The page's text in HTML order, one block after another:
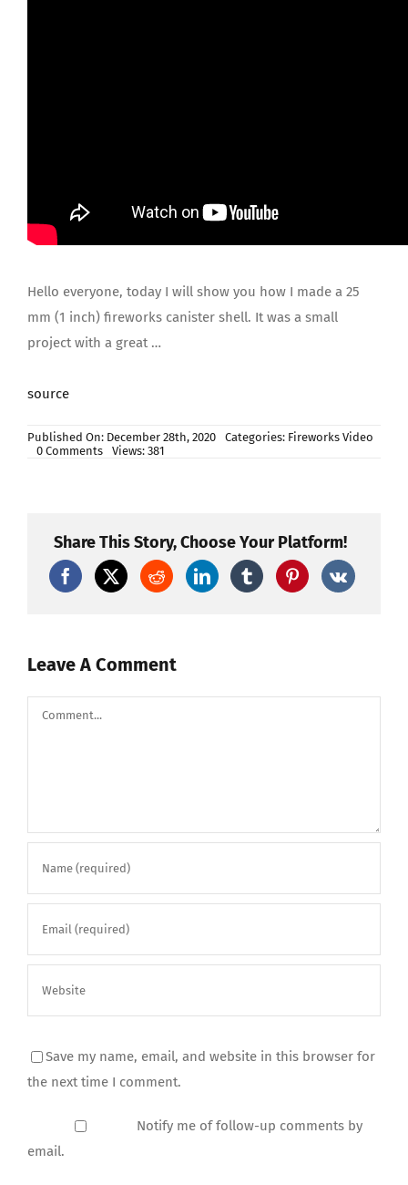
Hello everyone, today I will show you how I made a 25
mm (1 inch) fireworks canister shell. It was a small
project with a great …
source
Published On: December 28th, 2020 Categories: Fireworks Video
0 Commentson
Cinematic
Views: 381
Share This Story, Choose Your Platform!
Leave A Comment
Comment
Save my name, email, and website in this browser for
the next time I comment.
Notify me of follow-up comments by
email.